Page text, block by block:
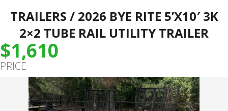
TRAILERS / 2026 BYE RITE 5’X10′ 3K
2×2 TUBE RAIL UTILITY TRAILER
$1,610
PRICE